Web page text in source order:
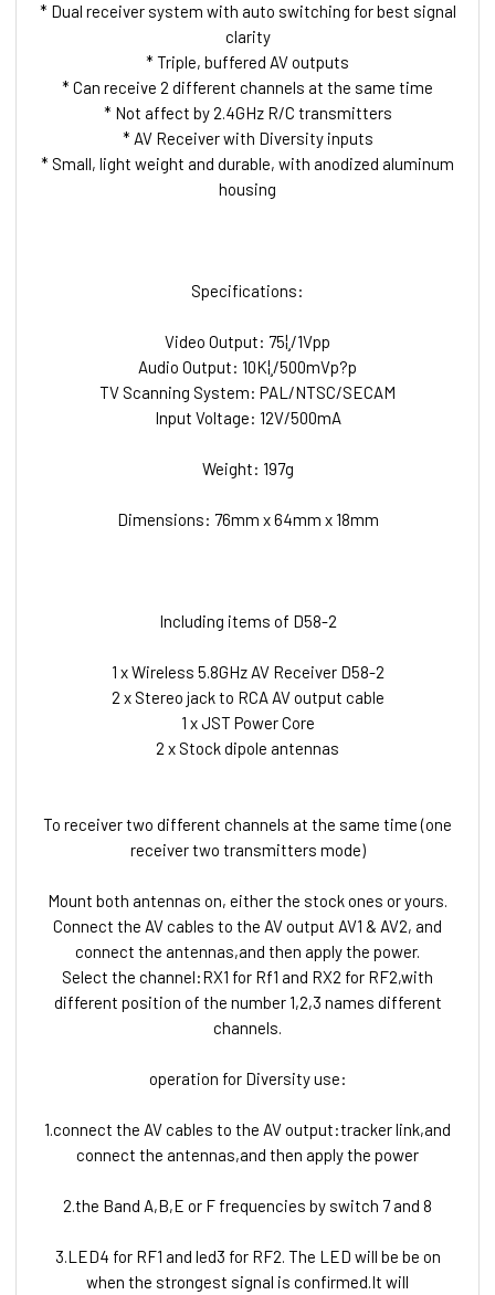
* Dual receiver system with auto switching for best signal
clarity
* Triple, buffered AV outputs
* Can receive 2 different channels at the same time
* Not affect by 2.4GHz R/C transmitters
* AV Receiver with Diversity inputs
* Small, light weight and durable, with anodized aluminum
housing
Specifications:
Video Output: 75¦¸/1Vpp
Audio Output: 10K¦¸/500mVp?p
TV Scanning System: PAL/NTSC/SECAM
Input Voltage: 12V/500mA
Weight: 197g
Dimensions: 76mm x 64mm x 18mm
Including items of D58-2
1 x Wireless 5.8GHz AV Receiver D58-2
2 x Stereo jack to RCA AV output cable
1 x JST Power Core
2 x Stock dipole antennas
To receiver two different channels at the same time (one
receiver two transmitters mode)
Mount both antennas on, either the stock ones or yours.
Connect the AV cables to the AV output AV1 & AV2, and
connect the antennas,and then apply the power.
Select the channel:RX1 for Rf1 and RX2 for RF2,with
different position of the number 1,2,3 names different
channels.
operation for Diversity use:
1.connect the AV cables to the AV output:tracker link,and
connect the antennas,and then apply the power
2.the Band A,B,E or F frequencies by switch 7 and 8
3.LED4 for RF1 and led3 for RF2. The LED will be be on
when the strongest signal is confirmed.It will